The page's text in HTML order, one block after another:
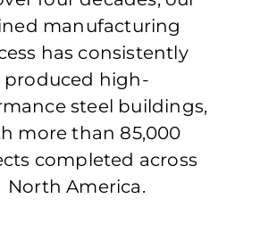
manufacturing
has consistently
produced high-
steel buildings,
more than 85,000
completed across
North America.